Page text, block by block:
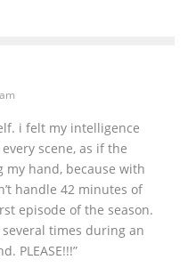
i felt my intelligence
scene, as if the
hand, because with
handle 42 minutes of
episode of the season.
times during an
PLEASE!!!”